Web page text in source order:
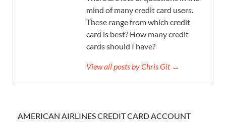
mind of many credit card users.
These range from which credit
card is best? How many credit
cards should I have?
View all posts by Chris Git →
AMERICAN AIRLINES CREDIT CARD ACCOUNT